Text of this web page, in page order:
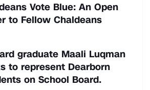
Vote Blue: An Open
to Fellow Chaldeans
graduate Maali Luqman
to represent Dearborn
on School Board.